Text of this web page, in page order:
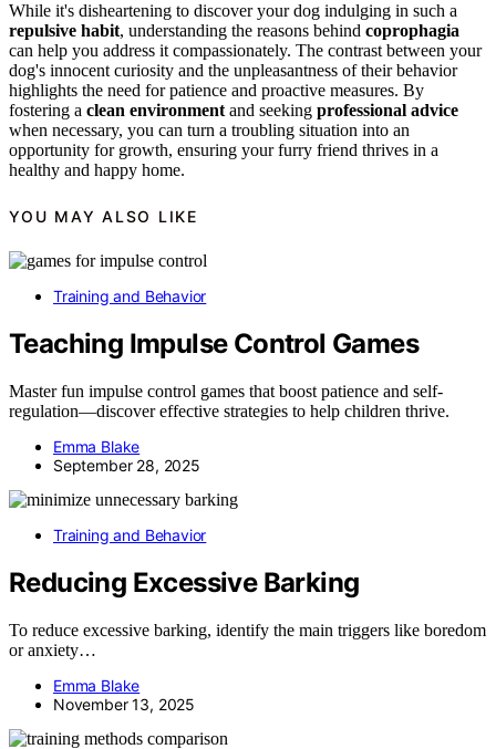
While it's disheartening to discover your dog indulging in such a
repulsive habit, understanding the reasons behind coprophagia
can help you address it compassionately. The contrast between your
dog's innocent curiosity and the unpleasantness of their behavior
highlights the need for patience and proactive measures. By
fostering a clean environment and seeking professional advice
when necessary, you can turn a troubling situation into an
opportunity for growth, ensuring your furry friend thrives in a
healthy and happy home.
YOU MAY ALSO LIKE
Training and Behavior
Teaching Impulse Control Games
Master fun impulse control games that boost patience and self-
regulation—discover effective strategies to help children thrive.
Emma Blake
September 28, 2025
Training and Behavior
Reducing Excessive Barking
To reduce excessive barking, identify the main triggers like boredom
or anxiety…
Emma Blake
November 13, 2025